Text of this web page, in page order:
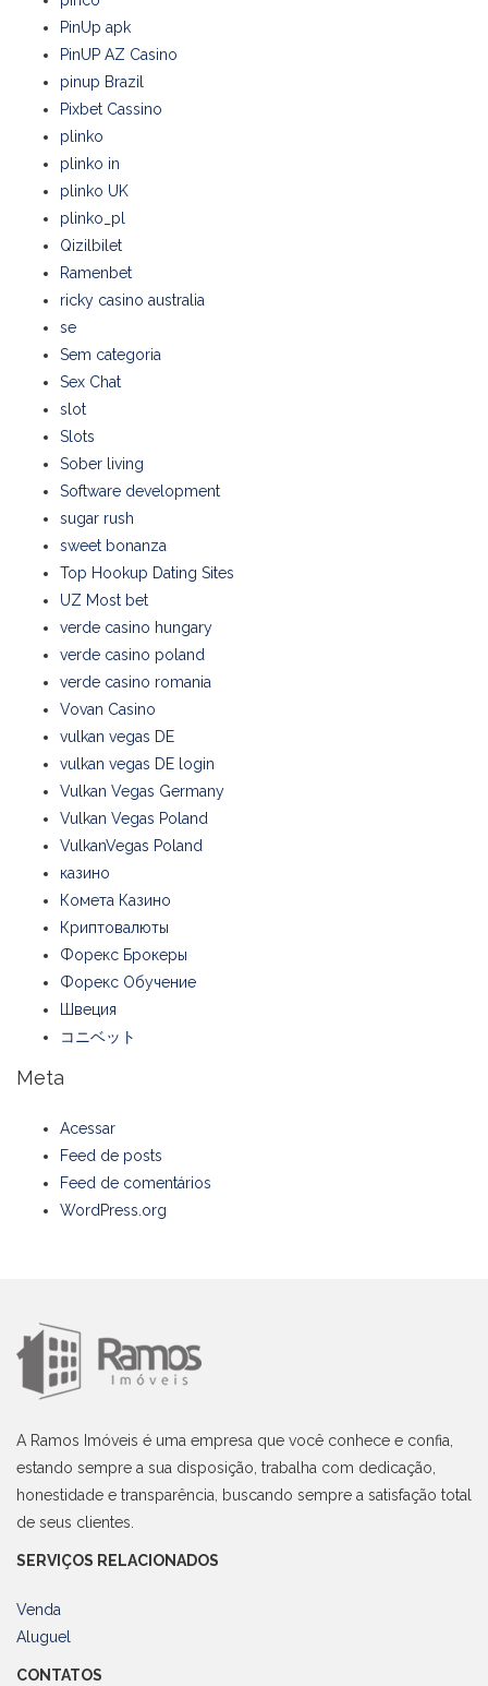
PinUp apk
PinUP AZ Casino
pinup Brazil
Pixbet Cassino
plinko
plinko in
plinko UK
plinko_pl
Qizilbilet
Ramenbet
ricky casino australia
se
Sem categoria
Sex Chat
slot
Slots
Sober living
Software development
sugar rush
sweet bonanza
Top Hookup Dating Sites
UZ Most bet
verde casino hungary
verde casino poland
verde casino romania
Vovan Casino
vulkan vegas DE
vulkan vegas DE login
Vulkan Vegas Germany
Vulkan Vegas Poland
VulkanVegas Poland
казино
Комета Казино
Криптовалюты
Форекс Брокеры
Форекс Обучение
Швеция
コニベット
Meta
Acessar
Feed de posts
Feed de comentários
WordPress.org
A Ramos Imóveis é uma empresa que você conhece e confia,
estando sempre a sua disposição, trabalha com dedicação,
honestidade e transparência, buscando sempre a satisfação total
de seus clientes.
SERVIÇOS RELACIONADOS
Venda
Aluguel
CONTATOS